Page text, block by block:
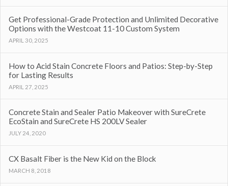
Get Professional-Grade Protection and Unlimited Decorative
Options with the Westcoat 11-10 Custom System
APRIL 30, 2025
How to Acid Stain Concrete Floors and Patios: Step-by-Step
for Lasting Results
APRIL 27, 2025
Concrete Stain and Sealer Patio Makeover with SureCrete
EcoStain and SureCrete HS 200LV Sealer
JULY 24, 2020
CX Basalt Fiber is the New Kid on the Block
MARCH 8, 2018